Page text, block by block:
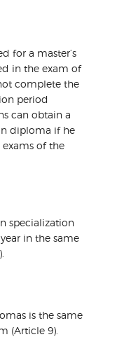
for a master’s
in the exam of
complete the
period
can obtain a
diploma if he
of the
specialization
in the same
is the same
(Article 9).